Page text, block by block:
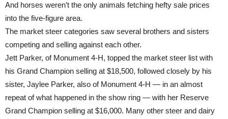
And horses weren’t the only animals fetching hefty sale prices
into the five-figure area.
The market steer categories saw several brothers and sisters
competing and selling against each other.
Jett Parker, of Monument 4-H, topped the market steer list with
his Grand Champion selling at $18,500, followed closely by his
sister, Jaylee Parker, also of Monument 4-H — in an almost
repeat of what happened in the show ring — with her Reserve
Grand Champion selling at $16,000. Many other steer and dairy